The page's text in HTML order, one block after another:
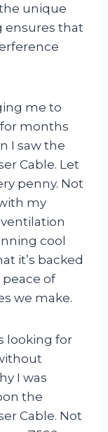
unique
ensures that
me to
months
I saw the
Cable. Let
penny. Not
my
cool
it’s backed
peace of
we make.
looking for
I was
the
Cable. Not